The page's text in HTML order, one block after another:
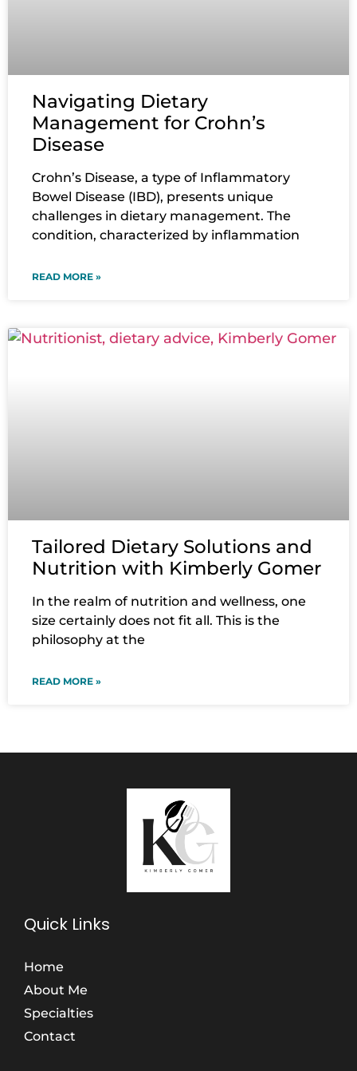
Navigating Dietary
Management for Crohn’s
Disease
Crohn’s Disease, a type of Inflammatory
Bowel Disease (IBD), presents unique
challenges in dietary management. The
condition, characterized by inflammation
READ MORE »
Tailored Dietary Solutions and
Nutrition with Kimberly Gomer
In the realm of nutrition and wellness, one
size certainly does not fit all. This is the
philosophy at the
READ MORE »
Quick Links
Home
About Me
Specialties
Contact